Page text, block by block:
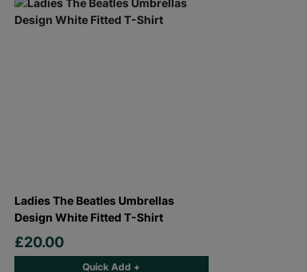
Ladies The Beatles Umbrellas
Design White Fitted T-Shirt
£20.00
Quick Add +